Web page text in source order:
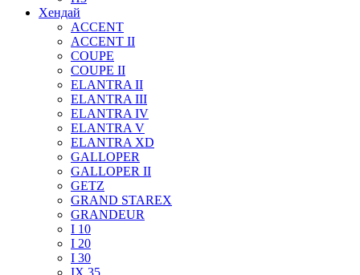
Хендай
ACCENT
ACCENT II
COUPE
COUPE II
ELANTRA II
ELANTRA III
ELANTRA IV
ELANTRA V
ELANTRA XD
GALLOPER
GALLOPER II
GETZ
GRAND STAREX
GRANDEUR
I 10
I 20
I 30
IX 35